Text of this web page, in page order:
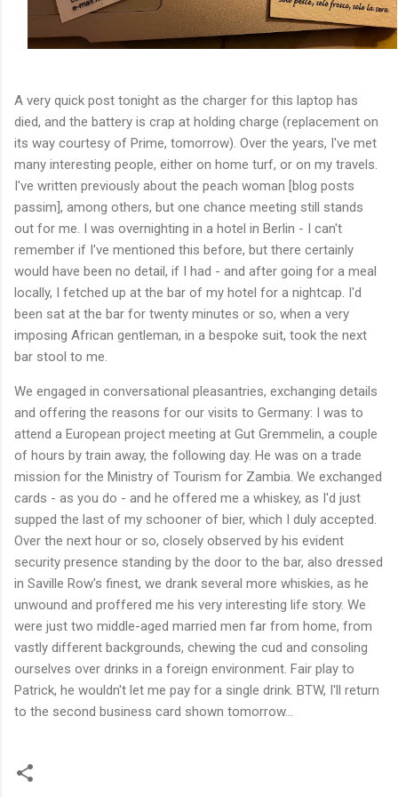
A very quick post tonight as the charger for this laptop has
died, and the battery is crap at holding charge (replacement on
its way courtesy of Prime, tomorrow). Over the years, I've met
many interesting people, either on home turf, or on my travels.
I've written previously about the peach woman [blog posts
passim], among others, but one chance meeting still stands
out for me. I was overnighting in a hotel in Berlin - I can't
remember if I've mentioned this before, but there certainly
would have been no detail, if I had - and after going for a meal
locally, I fetched up at the bar of my hotel for a nightcap. I'd
been sat at the bar for twenty minutes or so, when a very
imposing African gentleman, in a bespoke suit, took the next
bar stool to me.
We engaged in conversational pleasantries, exchanging details
and offering the reasons for our visits to Germany: I was to
attend a European project meeting at Gut Gremmelin, a couple
of hours by train away, the following day. He was on a trade
mission for the Ministry of Tourism for Zambia. We exchanged
cards - as you do - and he offered me a whiskey, as I'd just
supped the last of my schooner of bier, which I duly accepted.
Over the next hour or so, closely observed by his evident
security presence standing by the door to the bar, also dressed
in Saville Row's finest, we drank several more whiskies, as he
unwound and proffered me his very interesting life story. We
were just two middle-aged married men far from home, from
vastly different backgrounds, chewing the cud and consoling
ourselves over drinks in a foreign environment. Fair play to
Patrick, he wouldn't let me pay for a single drink. BTW, I'll return
to the second business card shown tomorrow...